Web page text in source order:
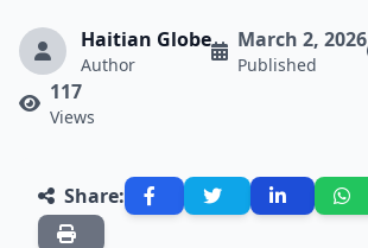
Haitian Globe
Author
March 2, 2026
Published
117
Views
Share: